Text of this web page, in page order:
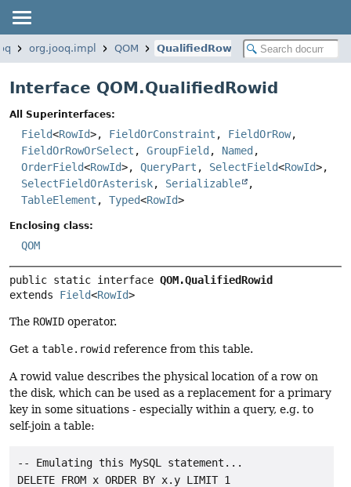
org.jooq.impl QOM QualifiedRowid
Interface QOM.QualifiedRowid
All Superinterfaces:
Field<RowId>, FieldOrConstraint , FieldOrRow,
FieldOrRowOrSelect , GroupField , Named ,
OrderField<RowId>, QueryPart , SelectField<RowId>,
SelectFieldOrAsterisk, Serializable
,
TableElement , Typed<RowId>
Enclosing class:
QOM
public static interface QOM.QualifiedRowid
extends Field<RowId>
The ROWID operator.
Get a table.rowid reference from this table.
A rowid value describes the physical location of a row on
the disk, which can be used as a replacement for a primary
key in some situations - especially within a query, e.g. to
self-join a table:
-- Emulating this MySQL statement...
DELETE FROM x ORDER BY x.y LIMIT 1